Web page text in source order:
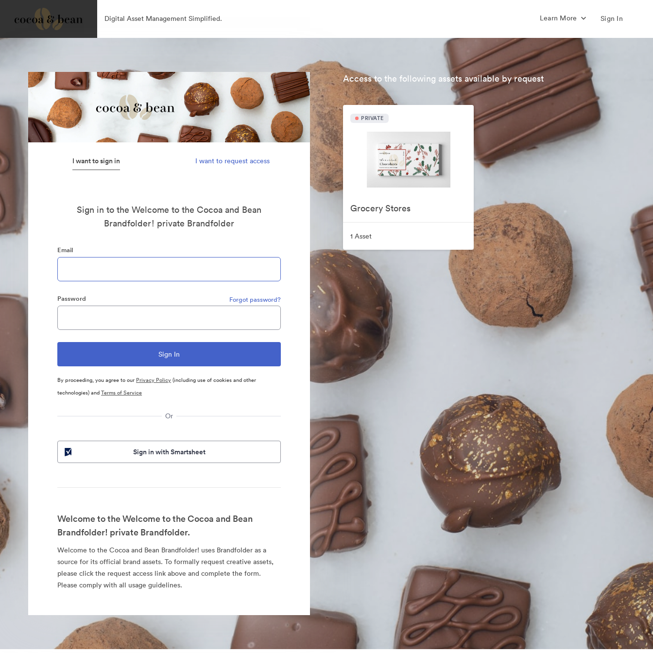
Digital Asset Management Simplified. Learn More Sign In
I want to sign in I want to request access
Sign in to the Welcome to the Cocoa and Bean
Brandfolder! private Brandfolder
Email
Password Forgot password?
By proceeding, you agree to our Privacy Policy(including use of cookies and other
technologies) andTerms of Service
Or
Sign in with Smartsheet
Welcome to the Welcome to the Cocoa and Bean
Brandfolder! private Brandfolder.
Welcome to the Cocoa and Bean Brandfolder! uses Brandfolder as a
source for its official brand assets. To formally request creative assets,
please click the request access link above and complete the form.
Please comply with all usage guidelines.
Access to the following assets available by request
PRIVATE
Grocery Stores
1 Asset